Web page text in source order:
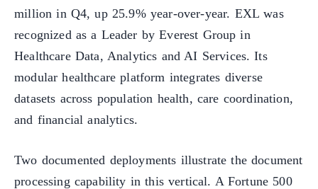
million in Q4, up 25.9% year-over-year. EXL was
recognized as a Leader by Everest Group in
Healthcare Data, Analytics and AI Services. Its
modular healthcare platform integrates diverse
datasets across population health, care coordination,
and financial analytics.
Two documented deployments illustrate the document
processing capability in this vertical. A Fortune 500